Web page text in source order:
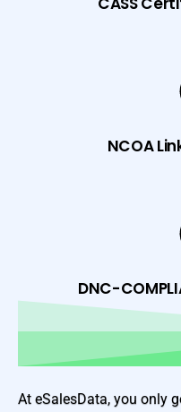
NCOA
DNC-
At eSalesData, you only